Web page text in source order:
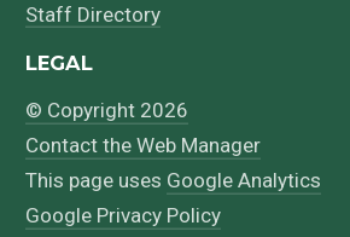
Staff Directory
LEGAL
© Copyright 2026
Contact the Web Manager
This page uses Google Analytics
Google Privacy Policy